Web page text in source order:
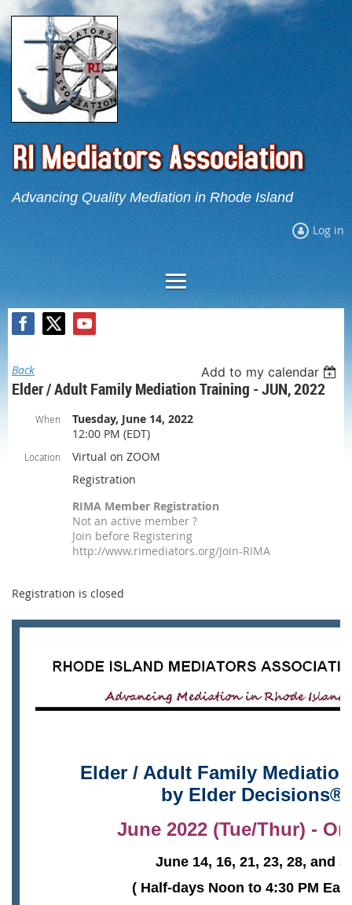
Advancing Quality Mediation in Rhode Island
Log in
Back Add to my calendar
Elder / Adult Family Mediation Training - JUN, 2022
When
Tuesday, June 14, 2022
12:00 PM (EDT)
Location
Virtual on ZOOM
Registration
RIMA Member Registration
Not an active member ?
Join before Registering
http://www.rimediators.org/Join-RIMA
Registration is closed
Elder / Adult Family
by Elder Decisions®
June 2022 (Tue/Thur) -
June 14, 16, 21, 23, 28, and
( Half-days Noon to 4:30 PM